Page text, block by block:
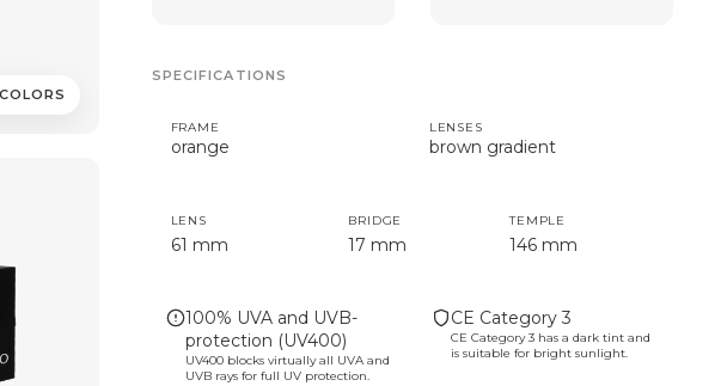
SPECIFICATIONS
FRAME
orange
LENSES
brown gradient
LENS
61 mm
BRIDGE
17 mm
TEMPLE
146 mm
100% UVA and UVB-
protection (UV400)
UV400 blocks virtually all UVA and
UVB rays for full UV protection.
CE Category 3
CE Category 3 has a dark tint and
is suitable for bright sunlight.